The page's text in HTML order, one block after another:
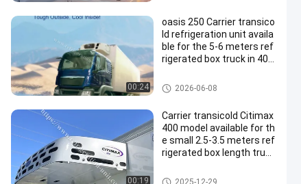
00:24
oasis 250 Carrier transico
ld refrigeration unit availa
ble for the 5-6 meters ref
rigerated box truck in 40-
erature good price
Carrier Refrigeration Units
2026-06-08
00:19
Carrier transicold Citimax
400 model available for th
e small 2.5-3.5 meters ref
rigerated box length truck
Carrier Refrigeration Units
2025-12-29